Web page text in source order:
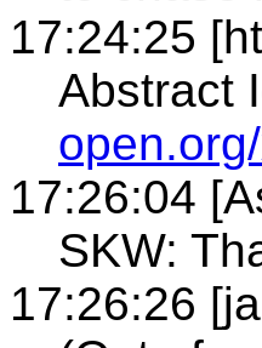
17:24:25
Abstract
17:26:04
SKW:
17:26:26